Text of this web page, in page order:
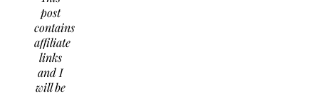
post
contains
affiliate
links
and I
will be